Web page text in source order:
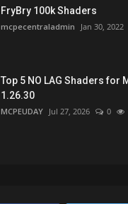
FryBry 100k Shaders
mcpecentraladmin Jan 30, 2022
Top 5 NO LAG Shaders for
1.26.30
MCPEUDAY Jul 27, 2026 0